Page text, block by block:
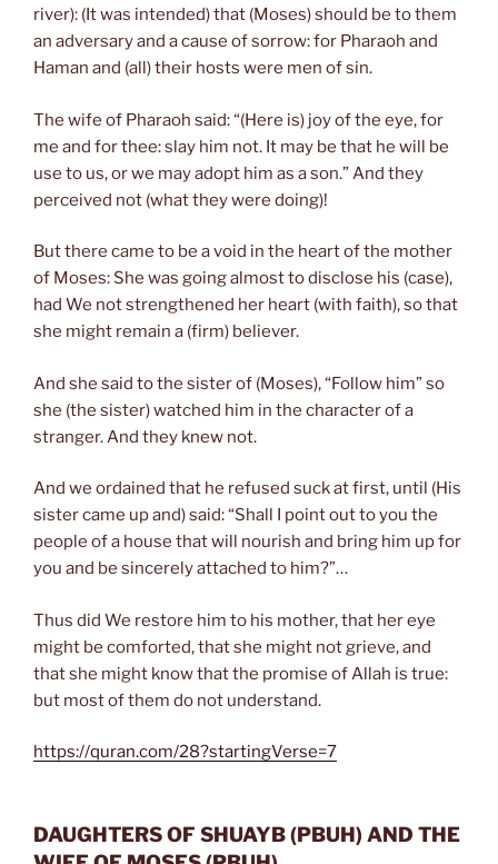
river): (It was intended) that (Moses) should be to them
an adversary and a cause of sorrow: for Pharaoh and
Haman and (all) their hosts were men of sin.
The wife of Pharaoh said: “(Here is) joy of the eye, for
me and for thee: slay him not. It may be that he will be
use to us, or we may adopt him as a son.” And they
perceived not (what they were doing)!
But there came to be a void in the heart of the mother
of Moses: She was going almost to disclose his (case),
had We not strengthened her heart (with faith), so that
she might remain a (firm) believer.
And she said to the sister of (Moses), “Follow him” so
she (the sister) watched him in the character of a
stranger. And they knew not.
And we ordained that he refused suck at first, until (His
sister came up and) said: “Shall I point out to you the
people of a house that will nourish and bring him up for
you and be sincerely attached to him?”…
Thus did We restore him to his mother, that her eye
might be comforted, that she might not grieve, and
that she might know that the promise of Allah is true:
but most of them do not understand.
https://quran.com/28?startingVerse=7
DAUGHTERS OF SHUAYB(PBUH) AND THE